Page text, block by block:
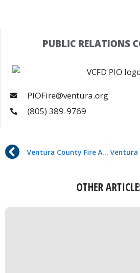
PUBLIC RELATIONS
PIOFire@ventura.org
(805) 389-9769
Ventura County Fire Awarded Grant to Enhance Child Passenger Safety
OTHER